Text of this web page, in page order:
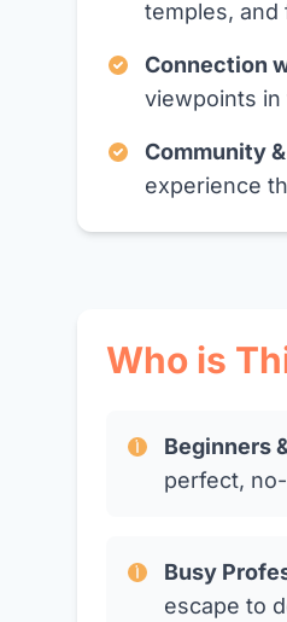
temples,
Connection
viewpoints in
Community
experience
Who is
Beginners
perfect,
Busy
escape to